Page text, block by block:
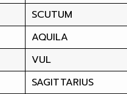
SCUTUM
AQUILA
VUL
SAGITTARIUS